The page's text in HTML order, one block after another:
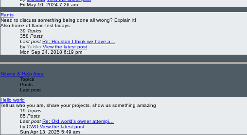
Fri May 10, 2024 7:26 am
Rants
Need to discuss something being done all wrong? Explain it!
Also home of flame-fest-fridays.
39 Topics
358 Posts
Last post Re: Houston I think we have a…
by Yukiko View the latest post
Mon Sep 24, 2018 6:19 pm
Novice & Help Area
Topics
Posts
Last post
Hello world
Tell us who you are, share your projects, show us something amazing
19 Topics
85 Posts
Last post Re: Old world's owner attempi…
by CWO View the latest post
Sun Apr 13, 2025 5:49 am